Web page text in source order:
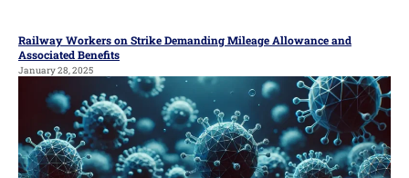
Railway Workers on Strike Demanding Mileage Allowance and
Associated Benefits
January 28, 2025